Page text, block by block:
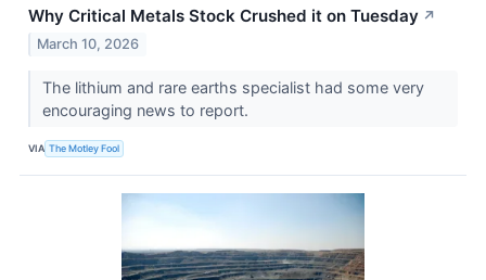
Why Critical Metals Stock Crushed it on Tuesday ↗
March 10, 2026
The lithium and rare earths specialist had some very
encouraging news to report.
VIA The Motley Fool